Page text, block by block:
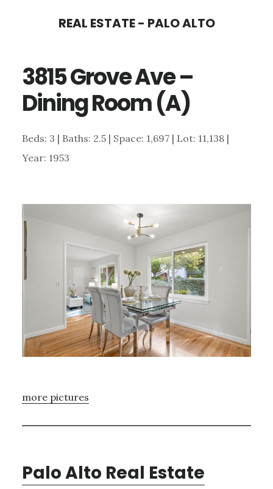
content
sidebar
REAL ESTATE - PALO ALTO
3815 Grove Ave –
Dining Room (A)
Beds: 3 | Baths: 2.5 | Space: 1,697 | Lot: 11,138 |
Year: 1953
more pictures
Palo Alto Real Estate